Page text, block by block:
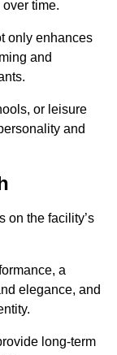
time.
only enhances
and
or leisure
and
on the facility’s
a
elegance, and
long-term